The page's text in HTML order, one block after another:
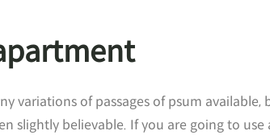
variations of passages of psum
slightly believable. If you are going to